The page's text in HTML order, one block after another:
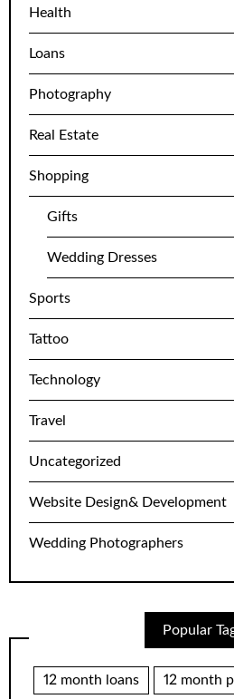
Health
Loans
Photography
Real Estate
Shopping
Gifts
Wedding Dresses
Sports
Tattoo
Technology
Travel
Uncategorized
Website Design& Development
Wedding Photographers
Popular
12 month loans 12 month